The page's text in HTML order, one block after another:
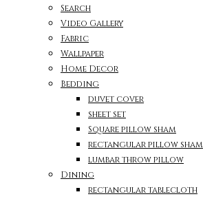
Search
Video Gallery
Fabric
Wallpaper
Home Decor
Bedding
duvet cover
sheet set
Square pillow sham
rectangular pillow sham
lumbar throw pillow
Dining
rectangular tablecloth